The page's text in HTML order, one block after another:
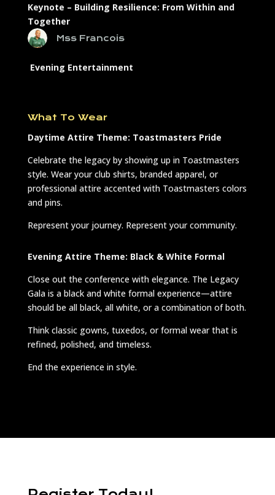
Keynote – Building Resilience: From Within and
Together
Mss Francois
Evening Entertainment
What To Wear
Daytime Attire Theme: Toastmasters Pride
Celebrate the legacy by showing up in Toastmasters
style. Wear your club shirts, branded apparel, or
professional attire accented with Toastmasters colors
and pins.
Represent your journey. Represent your community.
Evening Attire Theme: Black & White Formal
Close out the conference with elegance. The Legacy
Gala is a black and white formal experience—attire
should be all black, all white, or a combination of both.
Think classic gowns, tuxedos, or formal wear that is
refined, polished, and timeless.
End the experience in style.